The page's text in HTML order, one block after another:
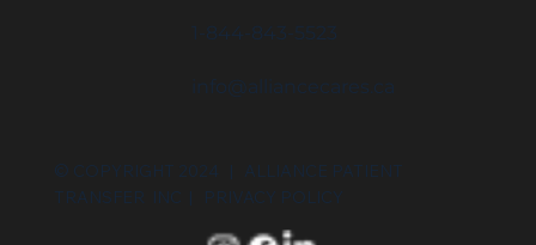
© COPYRIGHT 2024 | ALLIANCE PATIENT
TRANSFER INC |
PRIVACY POLICY
1-844-843-5523
info@alliancecares.ca